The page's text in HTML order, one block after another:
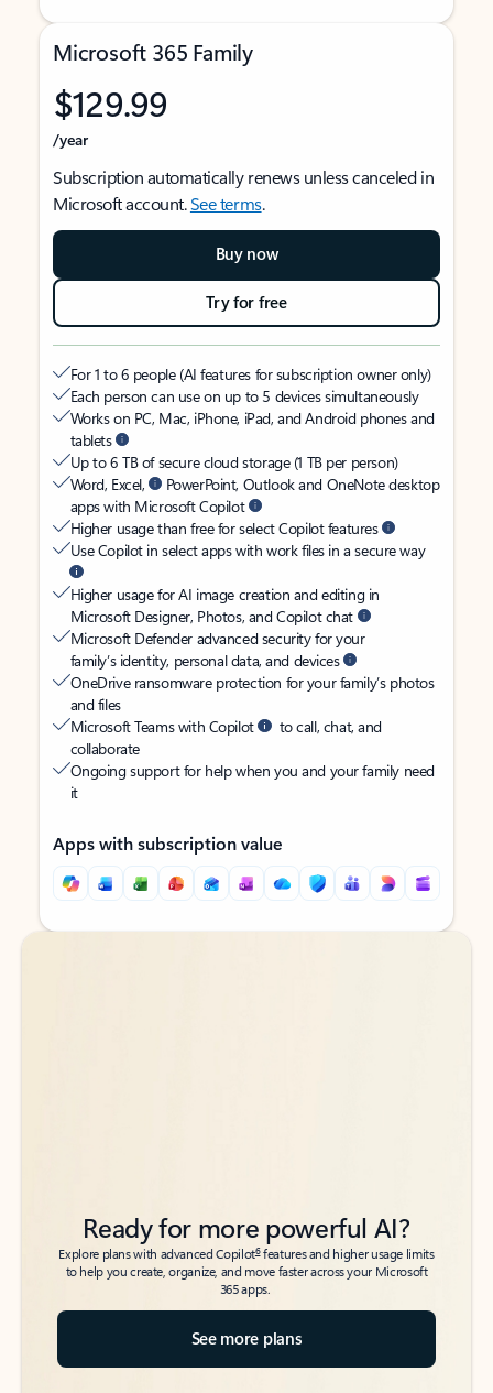
Microsoft 365 Family
$129.99
/year
Subscription automatically renews unless canceled in
Microsoft account.See terms.
Buy now
Try for free
For 1 to 6 people (AI features for subscription owner only)
Each person can use on up to 5 devices simultaneously
Works on PC, Mac, iPhone, iPad, and Android phones and
tablets
Up to 6 TB of secure cloud storage (1 TB per person)
Word, Excel,
PowerPoint, Outlook and OneNote desktop
apps with Microsoft Copilot
Higher usage than free for select Copilot features
Use Copilot in select apps with work files in a secure way
Higher usage for AI image creation and editing in
Microsoft Designer, Photos, and Copilot chat
Microsoft Defender advanced security for your
family’s identity, personal data, and devices
OneDrive ransomware protection for your family’s photos
and files
Microsoft Teams with Copilot
to call, chat, and
collaborate
Ongoing support for help when you and your family need
it
Apps with subscription value
Back to tabs
Back to tabs
Ready for more powerful AI?
Explore plans with advanced Copilot6features and higher usage limits
to help you create, organize, and move faster across your Microsoft
365 apps.
See more plans